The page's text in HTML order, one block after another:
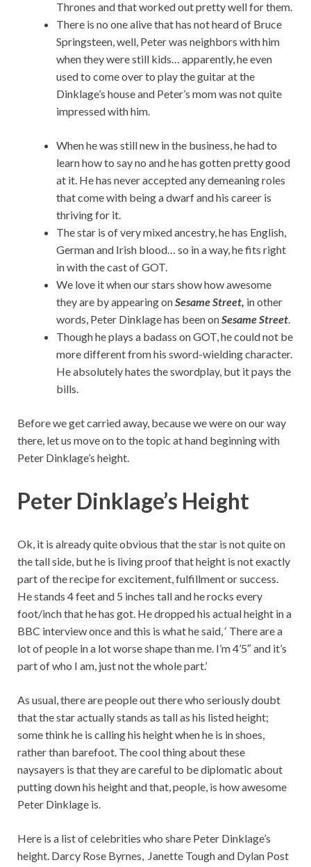
Thrones and that worked out pretty well for them.
There is no one alive that has not heard of Bruce
Springsteen, well, Peter was neighbors with him
when they were still kids… apparently, he even
used to come over to play the guitar at the
Dinklage’s house and Peter’s mom was not quite
impressed with him.
When he was still new in the business, he had to
learn how to say no and he has gotten pretty good
at it. He has never accepted any demeaning roles
that come with being a dwarf and his career is
thriving for it.
The star is of very mixed ancestry, he has English,
German and Irish blood… so in a way, he fits right
in with the cast of GOT.
We love it when our stars show how awesome
they are by appearing onSesame Street, in other
words, Peter Dinklage has been onSesame Street.
Though he plays a badass on GOT, he could not be
more different from his sword-wielding character.
He absolutely hates the swordplay, but it pays the
bills.
Before we get carried away, because we were on our way
there, let us move on to the topic at hand beginning with
Peter Dinklage’s height.
Peter Dinklage’s Height
Ok, it is already quite obvious that the star is not quite on
the tall side, but he is living proof that height is not exactly
part of the recipe for excitement, fulfillment or success.
He stands 4 feet and 5 inches tall and he rocks every
foot/inch that he has got. He dropped his actual height in a
BBC interview once and this is what he said, ‘ There are a
lot of people in a lot worse shape than me. I’m 4’5″ and it’s
part of who I am, just not the whole part.’
As usual, there are people out there who seriously doubt
that the star actually stands as tall as his listed height;
some think he is calling his height when he is in shoes,
rather than barefoot. The cool thing about these
naysayers is that they are careful to be diplomatic about
putting down his height and that, people, is how awesome
Peter Dinklage is.
Here is a list of celebrities who share Peter Dinklage’s
height. Darcy Rose Byrnes, Janette Tough and Dylan Post